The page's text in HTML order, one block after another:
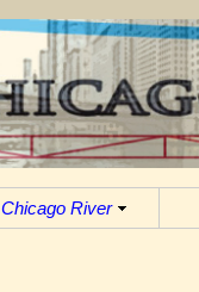
Chicago River